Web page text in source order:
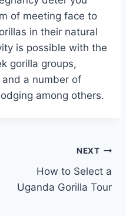
of meeting face to
in their natural
is possible with the
gorilla groups,
a number of
among others.
NEXT
How to Select a
Uganda Gorilla Tour